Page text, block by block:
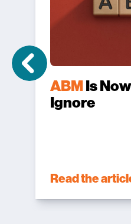
ABMIs
Ignore
Read the